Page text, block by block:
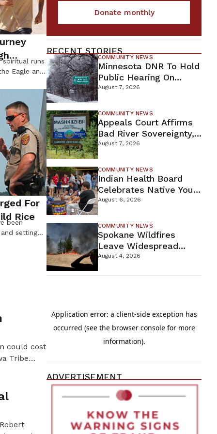
spiritual runs
Eagle and
Western
spiritual
so they can
future for
For
Rice
been
setting
could cost
Tribe
six
Donate monthly
RECENT STORIES
COMMUNITY NEWS
Minnesota DNR To Hold
Public Hearing On
Environmental Review
For Proposed Tamarack
Mine
August 7, 2026
COMMUNITY NEWS
Appeals Court Affirms
Bad River Sovereignty,
Orders Line 5 Removal
August 7, 2026
COMMUNITY NEWS
Indian Health Board
Celebrates Native Youth
While Looking Ahead To
New Wellness Campus
August 6, 2026
COMMUNITY NEWS
Spokane Wildfires
Leave Widespread
Destruction As
Containment Efforts
August 4, 2026
ADVERTISEMENT